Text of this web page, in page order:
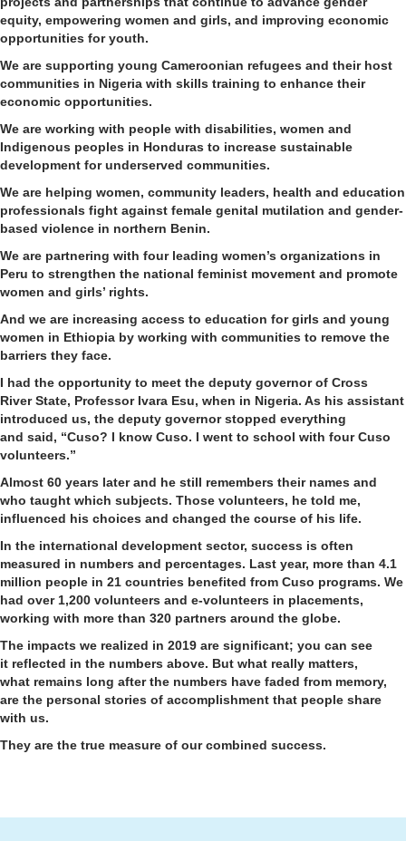
equity, empowering women and girls, and improving economic
opportunities for youth.
We are supporting young Cameroonian refugees and their host
communities in Nigeria with skills training to enhance their
economic opportunities.
We are working with people with disabilities, women and
Indigenous peoples in Honduras to increase sustainable
development for underserved communities.
We are helping women, community leaders, health and education
professionals fight against female genital mutilation and gender-
based violence in northern Benin.
We are partnering with four leading women’s organizations in
Peru to strengthen the national feminist movement and promote
women and girls’ rights.
And we are increasing access to education for girls and young
women in Ethiopia by working with communities to remove the
barriers they face.
I had the opportunity to meet the deputy governor of Cross
RiverState, Professor Ivara Esu, when in Nigeria. As his assistant
introduced us, the deputy governor stopped everything
and said, “Cuso? I know Cuso. I went to school with four Cuso
volunteers.”
Almost 60 years later and he still remembers their names and
who taught which subjects. Those volunteers, he told me,
influenced his choices and changed the course of his life.
In the international development sector, success is often
measured in numbers and percentages. Last year, more than 4.1
million people in 21 countries benefited from Cuso programs. We
had over 1,200 volunteers and e-volunteers in placements,
working with more than 320 partners around the globe.
The impacts we realized in 2019 are significant; you can see
it reflected in the numbers above. But what really matters,
what remains long after the numbers have faded from memory,
are the personal stories of accomplishment that people share
with us.
They are the true measure of our combined success.